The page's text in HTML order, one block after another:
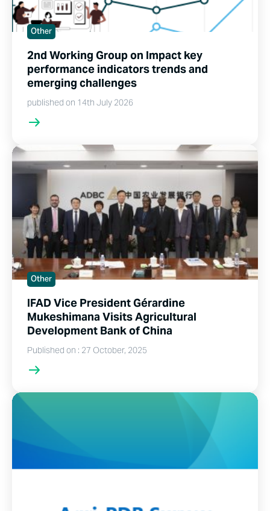
Other
2nd Working Group on Impact key
performance indicators trends and
emerging challenges
published on 14th July 2026
Other
IFAD Vice President Gérardine
Mukeshimana Visits Agricultural
Development Bank of China
Published on : 27 October, 2025